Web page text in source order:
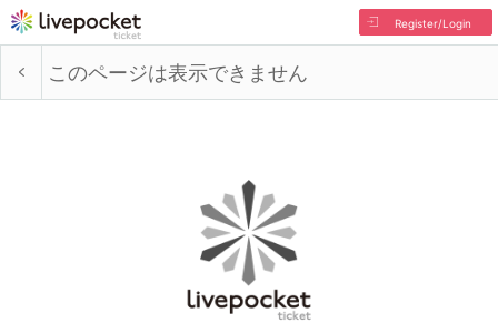
Register/Login
このページは表示できません